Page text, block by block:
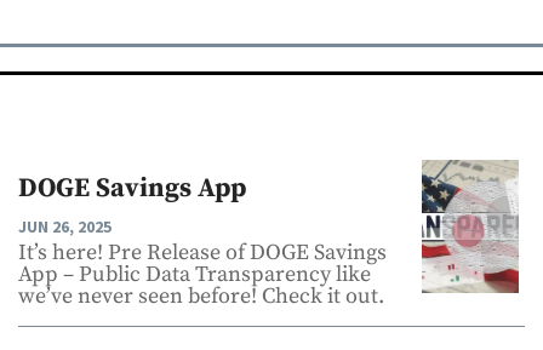
DOGE Savings App
JUN 26, 2025
It’s here! Pre Release of DOGE Savings
App – Public Data Transparency like
we’ve never seen before! Check it out.